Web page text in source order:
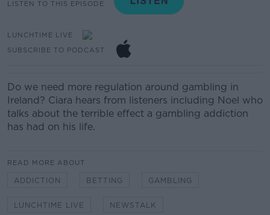
LISTEN TO THIS EPISODE
LUNCHTIME LIVE
SUBSCRIBE TO PODCAST
Do we need more regulation around gambling in
Ireland? Ciara hears from listeners including Noel who
talks about the terrible effect a gambling addiction
has had on his life.
READ MORE ABOUT
ADDICTION BETTING GAMBLING
LUNCHTIME LIVE NEWSTALK